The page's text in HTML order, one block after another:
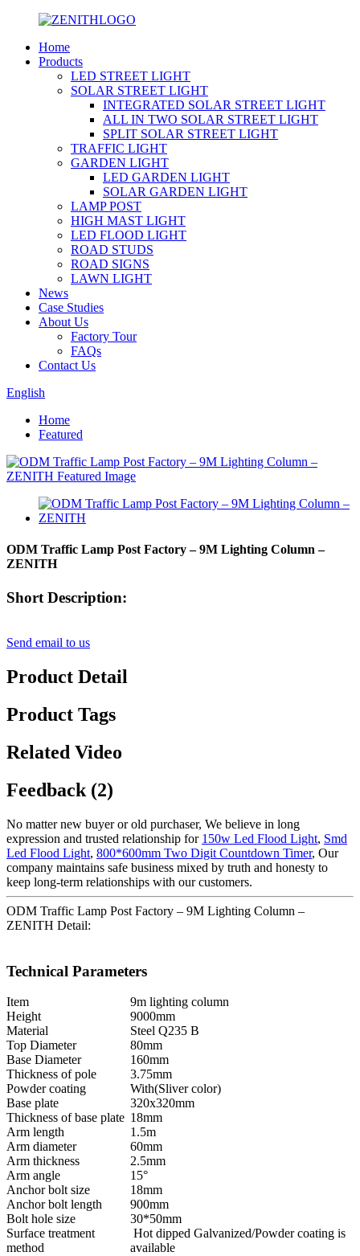
Home
Products
LED STREET LIGHT
SOLAR STREET LIGHT
INTEGRATED SOLAR STREET LIGHT
ALL IN TWO SOLAR STREET LIGHT
SPLIT SOLAR STREET LIGHT
TRAFFIC LIGHT
GARDEN LIGHT
LED GARDEN LIGHT
SOLAR GARDEN LIGHT
LAMP POST
HIGH MAST LIGHT
LED FLOOD LIGHT
ROAD STUDS
ROAD SIGNS
LAWN LIGHT
News
Case Studies
About Us
Factory Tour
FAQs
Contact Us
English
Home
Featured
ODM Traffic Lamp Post Factory – 9M Lighting Column –
ZENITH
Short Description:
Send email to us
Product Detail
Product Tags
Related Video
Feedback (2)
No matter new buyer or old purchaser, We believe in long
expression and trusted relationship for 150w Led Flood Light, Smd
Led Flood Light, 800*600mm Two Digit Countdown Timer, Our
company maintains safe business mixed by truth and honesty to
keep long-term relationships with our customers.
ODM Traffic Lamp Post Factory – 9M Lighting Column –
ZENITH Detail:
Technical Parameters
Item
9m lighting column
Height
9000mm
Material
Steel Q235 B
Top Diameter
80mm
Base Diameter
160mm
Thickness of pole
3.75mm
Powder coating
With(Sliver color)
Base plate
320x320mm
Thickness of base plate 18mm
Arm length
1.5m
Arm diameter
60mm
Arm thickness
2.5mm
Arm angle
15°
Anchor bolt size
18mm
Anchor bolt length
900mm
Bolt hole size
30*50mm
Surface treatment
method
Hot dipped Galvanized/Powder coating is
available